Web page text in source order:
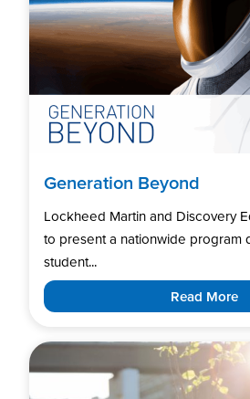
Generation Beyond
Lockheed Martin and Discovery
to present a nationwide program
student...
Read More